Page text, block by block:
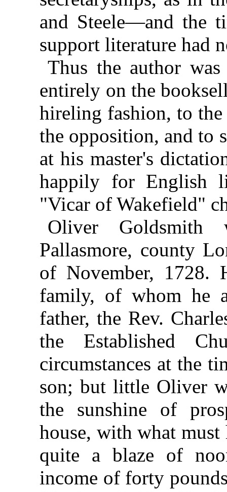
and Steele—and the
support literature had
Thus the author
entirely on the
hireling fashion, to
the opposition, and to
at his master's
happily for English
"Vicar of Wakefield"
Oliver
Pallasmore, county
of November, 1728.
family, of whom he
father, the Rev.
the Established
circumstances at the
son; but little Oliver
the sunshine of
house, with what must
quite a blaze of
income of forty